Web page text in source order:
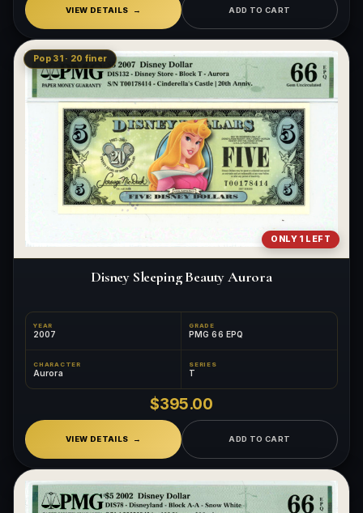
VIEW DETAILS ADD TO CART
ONLY 1 LEFT
Pop 31 · 20 finer
Disney Sleeping Beauty Aurora
YEAR
2007
GRADE
PMG 66 EPQ
CHARACTER
Aurora
SERIES
T
$395.00
VIEW DETAILS ADD TO CART